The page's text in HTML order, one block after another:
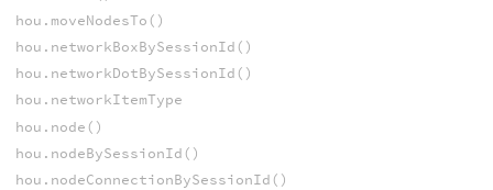
hou.moveNodesTo()
hou.networkBoxBySessionId()
hou.networkDotBySessionId()
hou.networkItemType
hou.node()
hou.nodeBySessionId()
hou.nodeConnectionBySessionId()